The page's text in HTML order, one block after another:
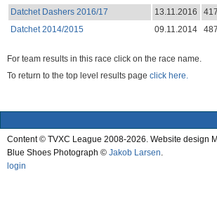
Datchet Dashers 2016/17
13.11.2016 417
Datchet 2014/2015
09.11.2014 487
For team results in this race click on the race name.
To return to the top level results page click here.
Content © TVXC League 2008-2026. Website design
Blue Shoes Photograph © Jakob Larsen
login